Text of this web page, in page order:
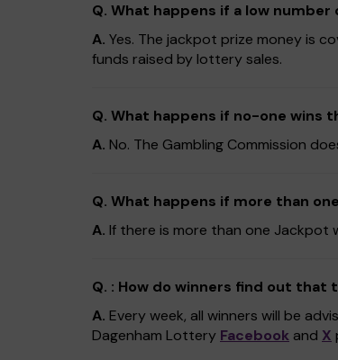
Q. What happens if a low
A. Yes. The jackpot prize money is
funds raised by lottery sales.
Q. What happens if no-one wins
A. No. The Gambling Commission
Q. What happens if more than
A. If there is more than one Jackpot
Q. : How do winners find out that
A. Every week, all winners will be
Dagenham Lottery Facebook and X